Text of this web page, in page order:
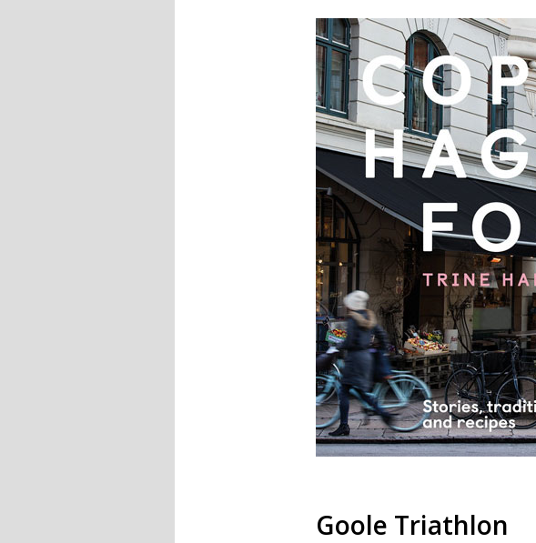
Goole Triathlon